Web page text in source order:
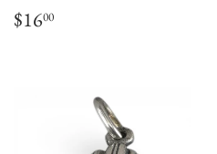
Regular
price
$1600